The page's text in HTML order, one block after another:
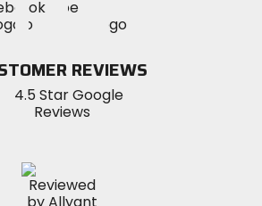
MotoSport
on
Visit
MotoSportMotoSport
Instagram
REVIEWS